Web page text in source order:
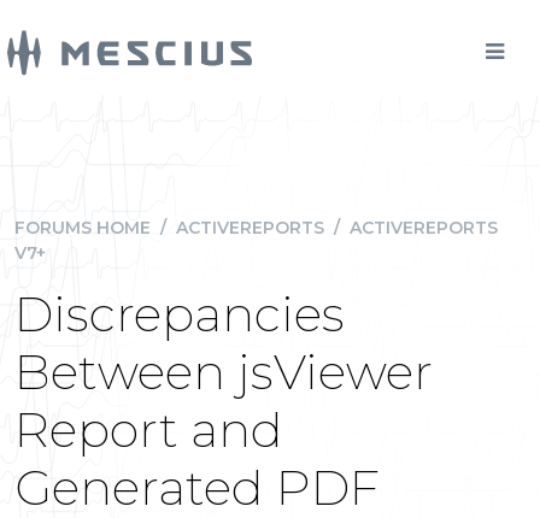
FORUMS HOME / ACTIVEREPORTS / ACTIVEREPORTS
V7+
Discrepancies
Between jsViewer
Report and
Generated PDF